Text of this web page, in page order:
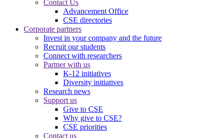
Contact Us
Advancement Office
CSE directories
Corporate partners
Invest in your company and the future
Recruit our students
Connect with researchers
Partner with us
K-12 initiatives
Diversity initiatives
Research news
Support us
Give to CSE
Why give to CSE?
CSE priorities
Contact us